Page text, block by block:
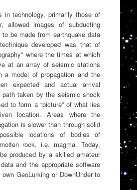
in technology, primarily those of
allowed images of subducting
be made from earthquake data
developed was that of
where the times at which
at an array of seismic stations
a model of propagation and the
expected and actual arrival
path taken by the seismic shock
to form a “picture” of what lies
location. Areas where the
is slower than through solid
locations of bodies of
rock, i.e. magma. Today,
produced by a skilled amateur
and the appropriate software
GeoLurking or DownUnder to